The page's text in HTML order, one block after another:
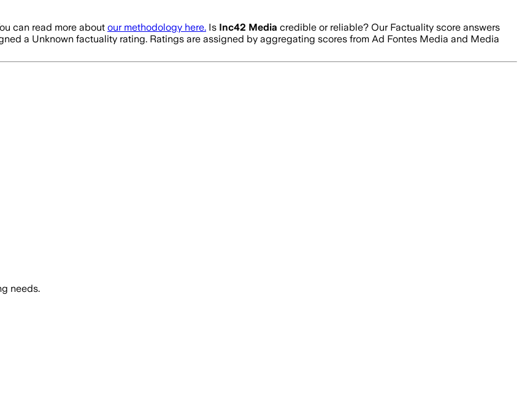
can read more about our methodology here. Is Inc42 Media credible or reliable? Our Factuality score answers
a Unknown factuality rating. Ratings are assigned by aggregating scores from Ad Fontes Media and Media
needs.